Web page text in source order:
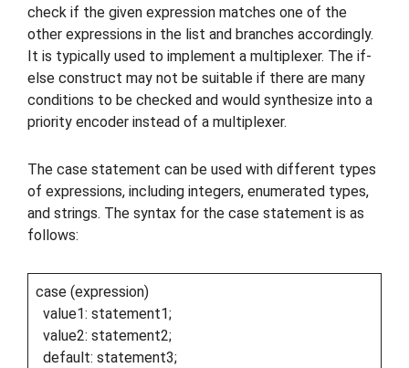
check if the given expression matches one of the
other expressions in the list and branches accordingly.
It is typically used to implement a multiplexer. The if-
else construct may not be suitable if there are many
conditions to be checked and would synthesize into a
priority encoder instead of a multiplexer.
The case statement can be used with different types
of expressions, including integers, enumerated types,
and strings. The syntax for the case statement is as
follows:
case (expression)
value1: statement1;
value2: statement2;
default: statement3;